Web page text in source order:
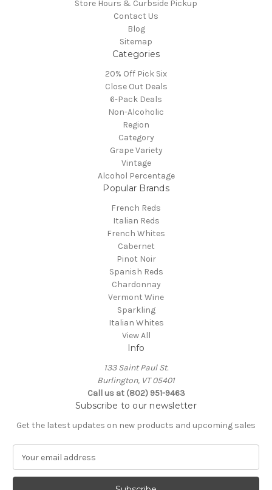
Store Hours & Curbside Pickup
Contact Us
Blog
Sitemap
Categories
20% Off Pick Six
Close Out Deals
6-Pack Deals
Non-Alcoholic
Region
Category
Grape Variety
Vintage
Alcohol Percentage
Popular Brands
French Reds
Italian Reds
French Whites
Cabernet
Pinot Noir
Spanish Reds
Chardonnay
Vermont Wine
Sparkling
Italian Whites
View All
Info
133 Saint Paul St.
Burlington, VT 05401
Call us at (802) 951-9463
Subscribe to our newsletter
Get the latest updates on new products and upcoming sales
a